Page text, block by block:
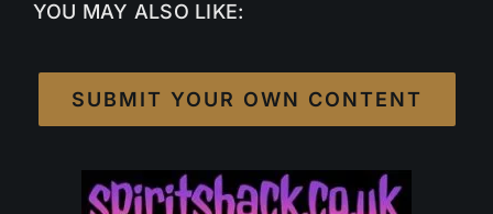
YOU MAY ALSO LIKE:
SUBMIT YOUR OWN CONTENT